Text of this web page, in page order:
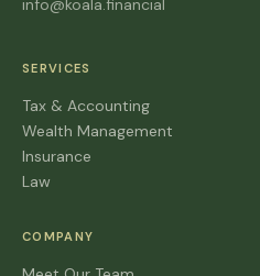
SERVICES
Tax & Accounting
Wealth Management
Insurance
Law
COMPANY